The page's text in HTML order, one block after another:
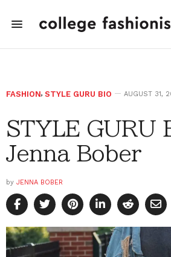
FASHION, STYLE GURU BIO AUGUST 31,
STYLE GURU
Jenna Bober
by JENNA BOBER